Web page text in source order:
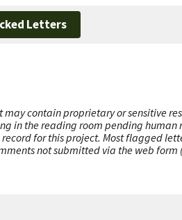
Letters
may contain proprietary or sensitive
in the reading room pending human
for this project. Most flagged
not submitted via the web